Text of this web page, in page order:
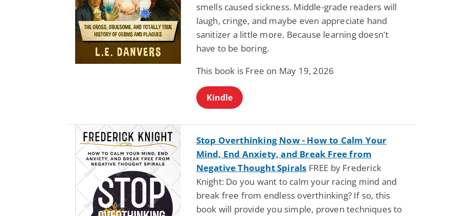
smells caused sickness. Middle-grade readers will
laugh, cringe, and maybe even appreciate hand
sanitizer a little more. Because learning doesn't
have to be boring.
This book is Free on May 19, 2026
Kindle
Stop Overthinking Now - How to Calm Your
Mind, End Anxiety, and Break Free from
Negative Thought Spirals FREE by Frederick
Knight: Do you want to calm your racing mind and
break free from endless overthinking? If so, this
book will provide you simple, proven techniques to